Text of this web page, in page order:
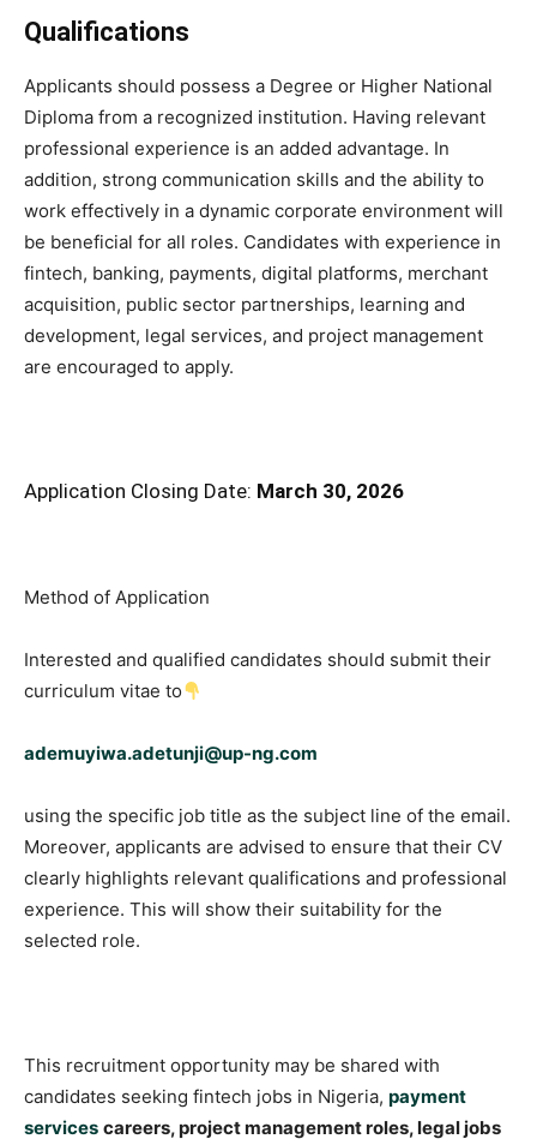
Qualifications
Applicants should possess a Degree or Higher National
Diploma from a recognized institution. Having relevant
professional experience is an added advantage. In
addition, strong communication skills and the ability to
work effectively in a dynamic corporate environment will
be beneficial for all roles. Candidates with experience in
fintech, banking, payments, digital platforms, merchant
acquisition, public sector partnerships, learning and
development, legal services, and project management
are encouraged to apply.
Application Closing Date: March 30, 2026
Method of Application
Interested and qualified candidates should submit their
curriculum vitae to
ademuyiwa.adetunji@up-ng.com
using the specific job title as the subject line of the email.
Moreover, applicants are advised to ensure that their CV
clearly highlights relevant qualifications and professional
experience. This will show their suitability for the
selected role.
This recruitment opportunity may be shared with
candidates seeking fintech jobs in Nigeria, payment
services careers, project management roles, legal jobs